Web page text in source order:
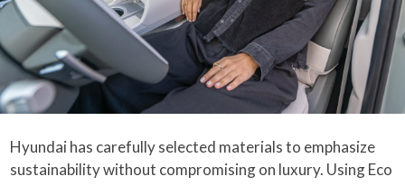
Hyundai has carefully selected materials to emphasize
sustainability without compromising on luxury. Using Eco